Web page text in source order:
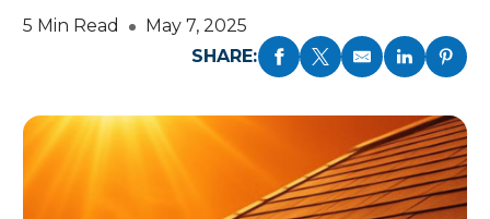
5 Min Read
May 7, 2025
SHARE: